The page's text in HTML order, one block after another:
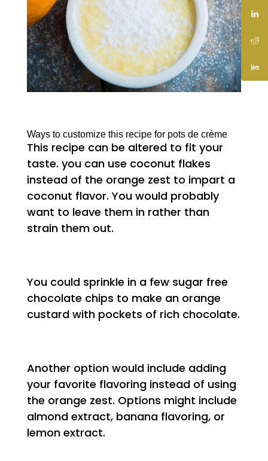
Ways to customize this recipe for pots de crème
This recipe can be altered to fit your
taste. you can use coconut flakes
instead of the orange zest to impart a
coconut flavor. You would probably
want to leave them in rather than
strain them out.
You could sprinkle in a few sugar free
chocolate chips to make an orange
custard with pockets of rich chocolate.
Another option would include adding
your favorite flavoring instead of using
the orange zest. Options might include
almond extract, banana flavoring, or
lemon extract.